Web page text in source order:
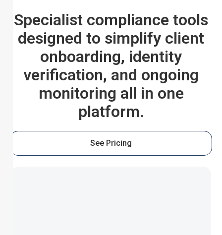
Specialist compliance tools
designed to simplify client
onboarding, identity
verification, and ongoing
monitoring all in one
platform.
See Pricing